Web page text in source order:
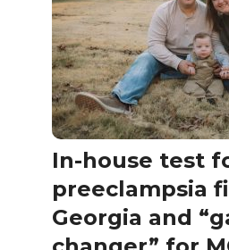
In-house test
preeclampsia
Georgia and